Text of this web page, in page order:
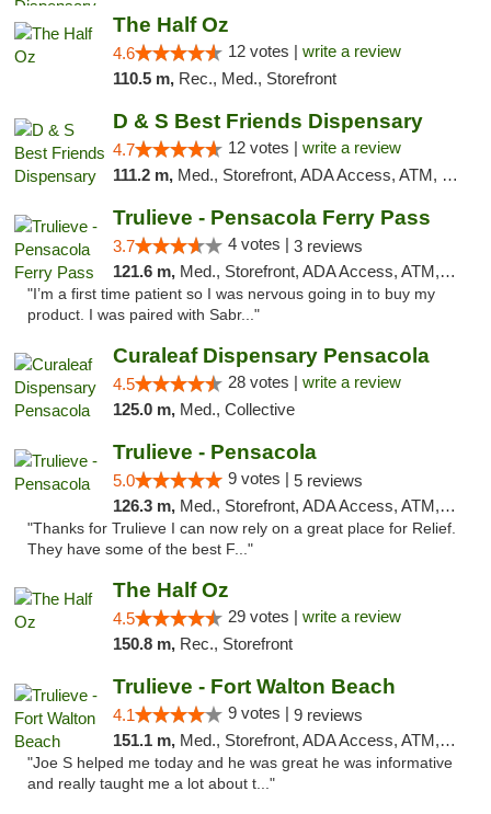
The Half Oz
4.6 12 votes | write a review
110.5 m, Rec., Med., Storefront
D & S Best Friends Dispensary
4.7 12 votes | write a review
111.2 m, Med., Storefront, ADA Access, ATM, Debit Card, Pickup
Trulieve - Pensacola Ferry Pass
3.7 4 votes | 3 reviews
121.6 m, Med., Storefront, ADA Access, ATM, Debit Card, Delivery, Pickup
"I’m a first time patient so I was nervous going in to buy my
product. I was paired with Sabr..."
Curaleaf Dispensary Pensacola
4.5 28 votes | write a review
125.0 m, Med., Collective
Trulieve - Pensacola
5.0 9 votes | 5 reviews
126.3 m, Med., Storefront, ADA Access, ATM, Debit Card, Delivery, Pickup
"Thanks for Trulieve I can now rely on a great place for Relief.
They have some of the best F..."
The Half Oz
4.5 29 votes | write a review
150.8 m, Rec., Storefront
Trulieve - Fort Walton Beach
4.1 9 votes | 9 reviews
151.1 m, Med., Storefront, ADA Access, ATM, Debit Card, Delivery, Pickup
"Joe S helped me today and he was great he was informative
and really taught me a lot about t..."